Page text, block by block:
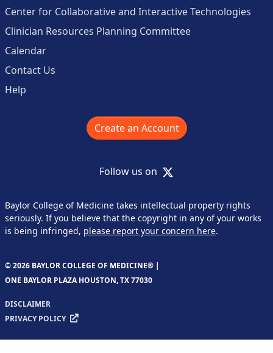
Center for Collaborative and Interactive Technologies
Clinician Resources Planning Committee
Calendar
Contact Us
Help
Create an Account
Follow us on X
Baylor College of Medicine takes intellectual property rights
seriously. If you believe that the copyright in any of your works
is being infringed, please report your concern here.
© 2026 BAYLOR COLLEGE OF MEDICINE® |
ONE BAYLOR PLAZA HOUSTON, TX 77030
DISCLAIMER
PRIVACY POLICY